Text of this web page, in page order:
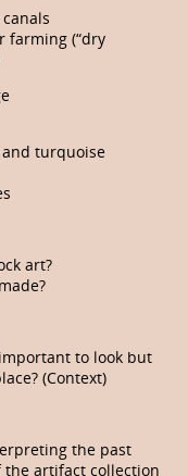
farming (“dry
turquoise
art?
to look but
(Context)
the past
artifact collection